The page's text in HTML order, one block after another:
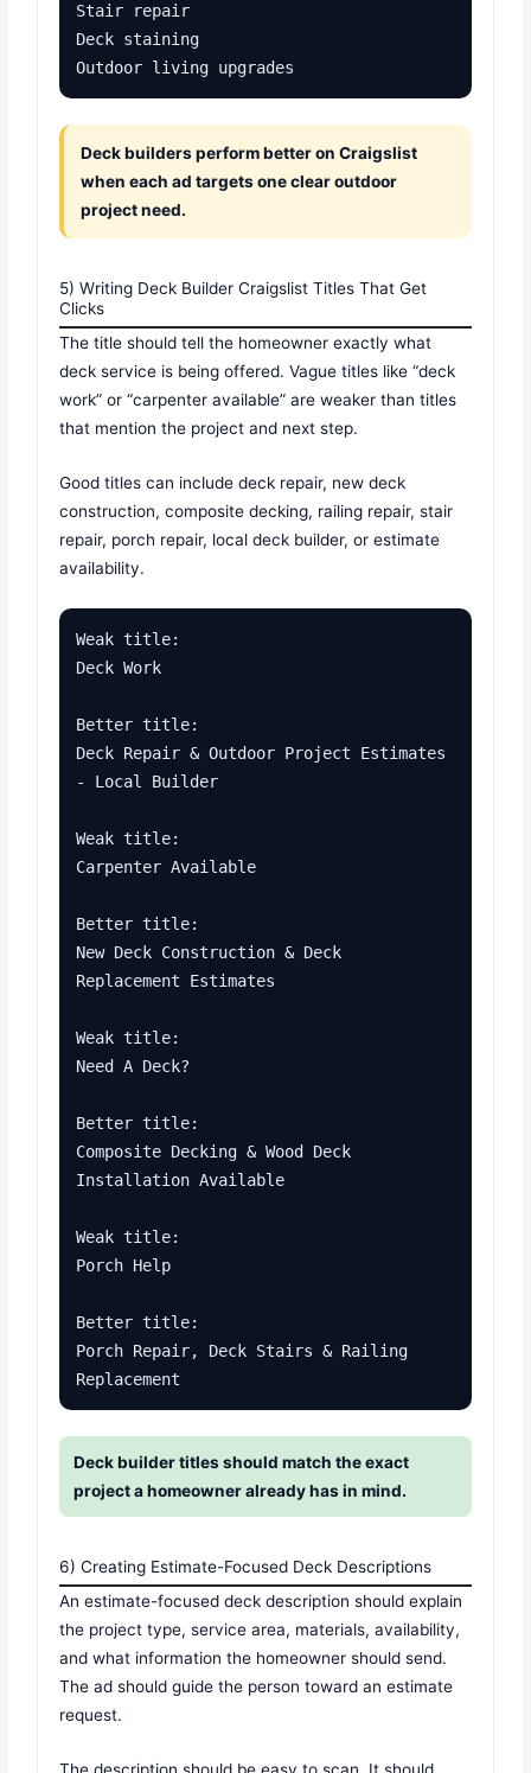
Stair repair
Deck staining
Outdoor living upgrades
Deck builders perform better on Craigslist
when each ad targets one clear outdoor
project need.
5) Writing Deck Builder Craigslist Titles That Get
Clicks
The title should tell the homeowner exactly what
deck service is being offered. Vague titles like “deck
work” or “carpenter available” are weaker than titles
that mention the project and next step.
Good titles can include deck repair, new deck
construction, composite decking, railing repair, stair
repair, porch repair, local deck builder, or estimate
availability.
Weak title:
Deck Work
Better title:
Deck Repair & Outdoor Project Estimates
- Local Builder
Weak title:
Carpenter Available
Better title:
New Deck Construction & Deck
Replacement Estimates
Weak title:
Need A Deck?
Better title:
Composite Decking & Wood Deck
Installation Available
Weak title:
Porch Help
Better title:
Porch Repair, Deck Stairs & Railing
Replacement
Deck builder titles should match the exact
project a homeowner already has in mind.
6) Creating Estimate-Focused Deck Descriptions
An estimate-focused deck description should explain
the project type, service area, materials, availability,
and what information the homeowner should send.
The ad should guide the person toward an estimate
request.
The description should be easy to scan. It should